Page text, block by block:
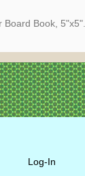
Board Book,
Log-In